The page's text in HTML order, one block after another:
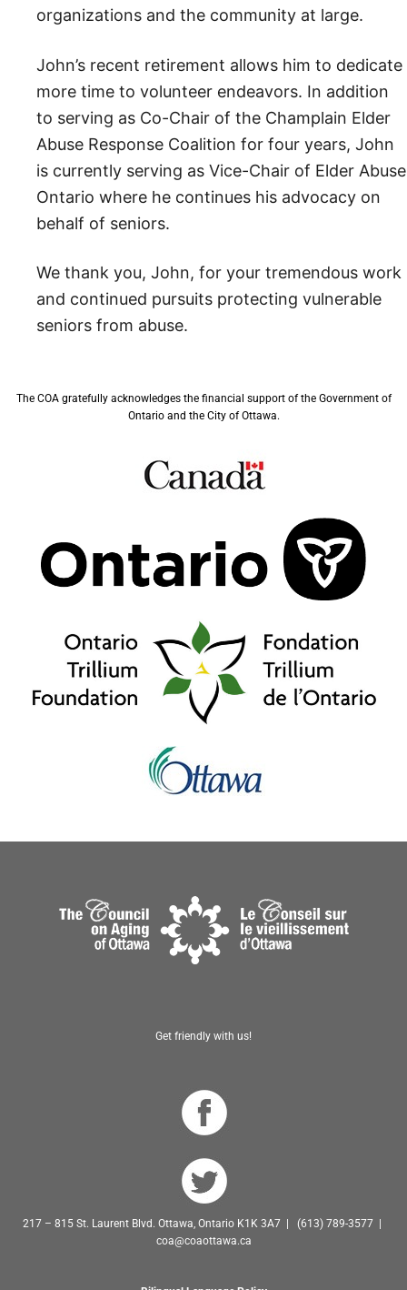
organizations and the community at large.
John’s recent retirement allows him to dedicate
more time to volunteer endeavors. In addition
to serving as Co-Chair of the Champlain Elder
Abuse Response Coalition for four years, John
is currently serving as Vice-Chair of Elder Abuse
Ontario where he continues his advocacy on
behalf of seniors.
We thank you, John, for your tremendous work
and continued pursuits protecting vulnerable
seniors from abuse.
The COA gratefully acknowledges the financial support of the Government of
Ontario and the City of Ottawa.
Get friendly with us!
217 – 815 St. Laurent Blvd. Ottawa, Ontario K1K 3A7 | (613) 789-3577 |
coa@coaottawa.ca